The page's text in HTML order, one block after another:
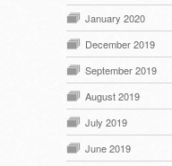
January 2020
December 2019
September 2019
August 2019
July 2019
June 2019